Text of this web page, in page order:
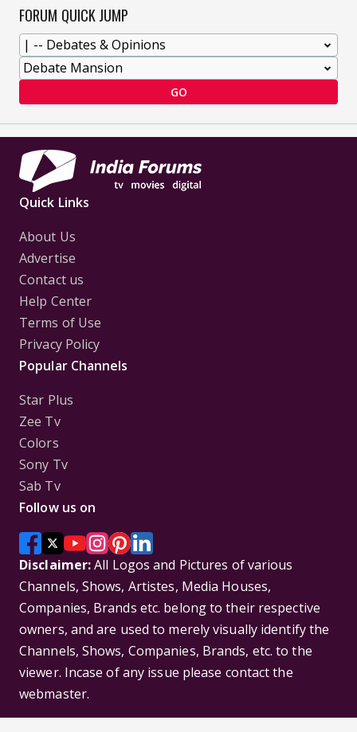
FORUM QUICK JUMP
GO
Quick Links
About Us
Advertise
Contact us
Help Center
Terms of Use
Privacy Policy
Popular Channels
Star Plus
Zee Tv
Colors
Sony Tv
Sab Tv
Follow us on
Disclaimer:All Logos and Pictures of various
Channels, Shows, Artistes, Media Houses,
Companies, Brands etc. belong to their respective
owners, and are used to merely visually identify the
Channels, Shows, Companies, Brands, etc. to the
viewer. Incase of any issue please contact the
webmaster.